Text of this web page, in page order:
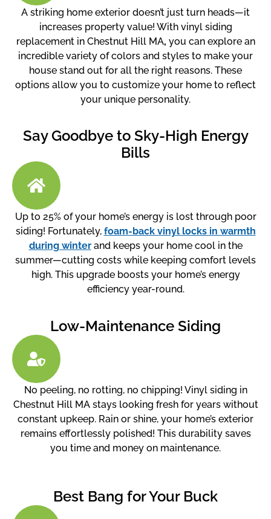
A striking home exterior doesn’t just turn heads—it
increases property value! With vinyl siding
replacement in Chestnut Hill MA, you can explore an
incredible variety of colors and styles to make your
house stand out for all the right reasons. These
options allow you to customize your home to reflect
your unique personality.
Say Goodbye to Sky-High Energy
Bills
Up to 25% of your home’s energy is lost through poor
siding! Fortunately, foam-back vinyl locks in warmth
during winterand keeps your home cool in the
summer—cutting costs while keeping comfort levels
high. This upgrade boosts your home’s energy
efficiency year-round.
Low-Maintenance Siding
No peeling, no rotting, no chipping! Vinyl siding in
Chestnut Hill MA stays looking fresh for years without
constant upkeep. Rain or shine, your home’s exterior
remains effortlessly polished! This durability saves
you time and money on maintenance.
Best Bang for Your Buck